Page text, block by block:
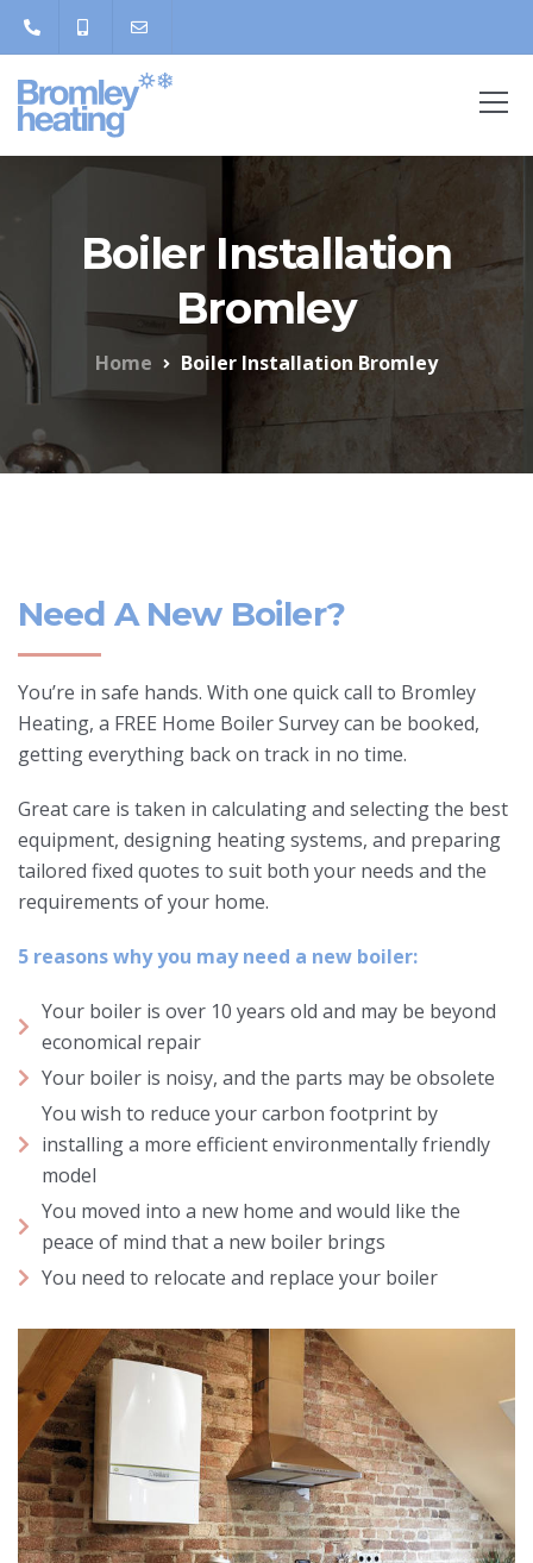
Boiler Installation
Bromley
Home Boiler Installation Bromley
Need A New Boiler?
You’re in safe hands. With one quick call to Bromley
Heating, a FREE Home Boiler Survey can be booked,
getting everything back on track in no time.
Great care is taken in calculating and selecting the best
equipment, designing heating systems, and preparing
tailored fixed quotes to suit both your needs and the
requirements of your home.
5 reasons why you may need a new boiler:
Your boiler is over 10 years old and may be beyond
economical repair
Your boiler is noisy, and the parts may be obsolete
You wish to reduce your carbon footprint by
installing a more efficient environmentally friendly
model
You moved into a new home and would like the
peace of mind that a new boiler brings
You need to relocate and replace your boiler